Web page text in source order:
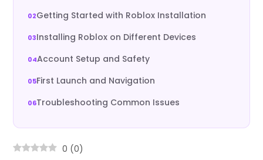
Getting Started with Roblox Installation
Installing Roblox on Different Devices
Account Setup and Safety
First Launch and Navigation
Troubleshooting Common Issues
0 (0)